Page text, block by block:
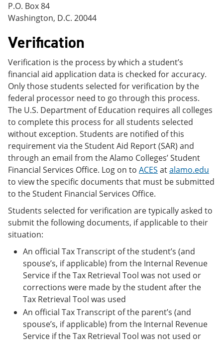
P.O. Box 84
Washington, D.C. 20044
Verification
Verification is the process by which a student’s
financial aid application data is checked for accuracy.
Only those students selected for verification by the
federal processor need to go through this process.
The U.S. Department of Education requires all colleges
to complete this process for all students selected
without exception. Students are notified of this
requirement via the Student Aid Report (SAR) and
through an email from the Alamo Colleges’ Student
Financial Services Office. Log on to ACES atalamo.edu
to view the specific documents that must be submitted
to the Student Financial Services Office.
Students selected for verification are typically asked to
submit the following documents, if applicable to their
situation:
An official Tax Transcript of the student’s (and
spouse’s, if applicable) from the Internal Revenue
Service if the Tax Retrieval Tool was not used or
corrections were made by the student after the
Tax Retrieval Tool was used
An official Tax Transcript of the parent’s (and
spouse’s, if applicable) from the Internal Revenue
Service if the Tax Retrieval Tool was not used or